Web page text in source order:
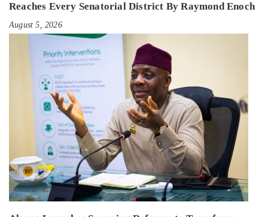
Reaches Every Senatorial District By Raymond Enoch
August 5, 2026